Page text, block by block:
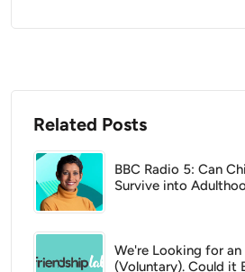
Related Posts
BBC Radio 5: Can
Survive into
We're Looking for
(Voluntary). Could it